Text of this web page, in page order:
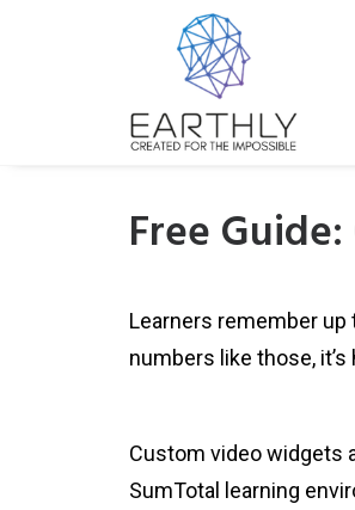
Free
Learners remember up
numbers like those,
Custom video widgets
SumTotal learning